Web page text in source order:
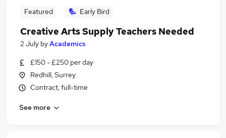
Featured Early Bird
Creative Arts Supply Teachers Needed
2 July byAcademics
£150 - £250 per day
Redhill, Surrey
Contract, full-time
See more